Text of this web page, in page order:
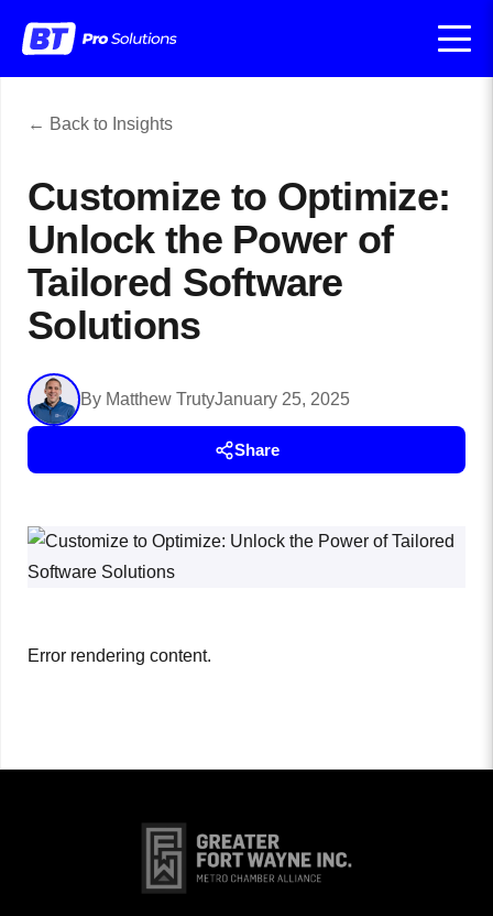
← Back to Insights
Customize to Optimize:
Unlock the Power of
Tailored Software
Solutions
By Matthew TrutyJanuary 25, 2025
Share
Error rendering content.